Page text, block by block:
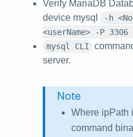
Verify MariaDB
device mysql
-h
<userName> -P 3306
mysql CLI
server.
Note
Where ipPath
command